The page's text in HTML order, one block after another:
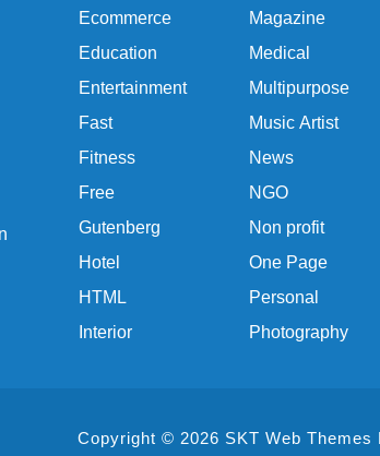
Ecommerce
Education
Entertainment
Fast
Fitness
Free
Gutenberg
Hotel
HTML
Interior
Magazine
Medical
Multipurpose
Music Artist
News
NGO
Non profit
One Page
Personal
Photography
Copyright © 2026 SKT Web Themes